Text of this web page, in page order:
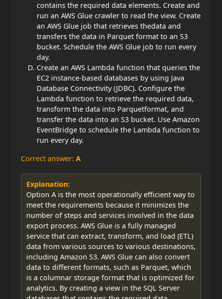
contains the required data elements. Create and
run an AWS Glue crawler to read the view. Create
an AWS Glue job that retrieves thedata and
transfers the data in Parquet format to an S3
bucket. Schedule the AWS Glue job to run every
day.
Create an AWS Lambda function that queries the
EC2 instance-based databases by using Java
Database Connectivity (JDBC). Configure the
Lambda function to retrieve the required data,
transform the data into Parquetformat, and
transfer the data into an S3 bucket. Use Amazon
EventBridge to schedule the Lambda function to
run every day.
Correct answer: A
Explanation:
Option A is the most operationally efficient way to
meet the requirements because it minimizes the
number of steps and services involved in the data
export process. AWS Glue is a fully managed
service that can extract, transform, and load (ETL)
data from various sources to various destinations,
including Amazon S3. AWS Glue can also convert
data to different formats, such as Parquet, which
is a columnar storage format that is optimized for
analytics. By creating a view in the SQL Server